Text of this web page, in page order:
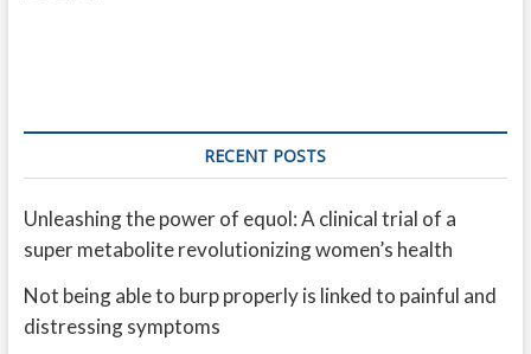
RECENT POSTS
Unleashing the power of equol: A clinical trial of a
super metabolite revolutionizing women’s health
Not being able to burp properly is linked to painful and
distressing symptoms